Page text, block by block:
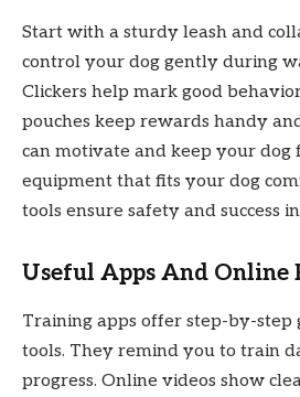
Start with a sturdy leash and
control your dog gently during
Clickers help mark good
pouches keep rewards handy
can motivate and keep your dog
equipment that fits your dog
tools ensure safety and success
Useful Apps And Online
Training apps offer step-by-step
tools. They remind you to train
progress. Online videos show